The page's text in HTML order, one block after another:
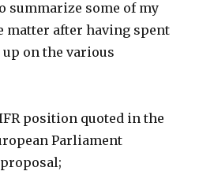
summarize some of my
matter after having spent
on the various
position quoted in the
Parliament